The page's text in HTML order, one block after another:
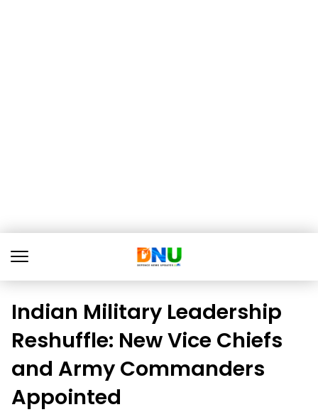
Indian Military Leadership
Reshuffle: New Vice Chiefs
and Army Commanders
Appointed